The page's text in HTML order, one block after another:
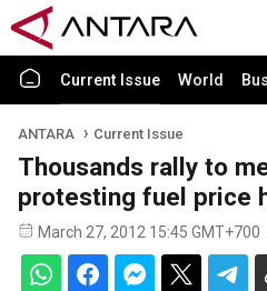
Current Issue World
ANTARA Current Issue
Thousands rally to
protesting fuel price
March 27, 2012 15:45 GMT+700